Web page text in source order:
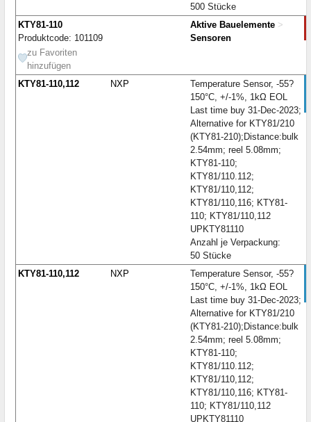
500 Stücke
KTY81-110
Produktcode: 101109
zu Favoriten
hinzufügen
Aktive Bauelemente >
Sensoren
KTY81-110,112 NXP
Temperature Sensor, -55?
150°C, +/-1%, 1kΩ EOL
Last time buy 31-Dec-2023;
Alternative for KTY81/210
(KTY81-210);Distance:bulk
2.54mm; reel 5.08mm;
KTY81-110;
KTY81/110.112;
KTY81/110,112;
KTY81/110,116; KTY81-
110; KTY81/110,112
UPKTY81110
Anzahl je Verpackung:
50 Stücke
KTY81-110,112
NXP
Temperature Sensor, -55?
150°C, +/-1%, 1kΩ EOL
Last time buy 31-Dec-2023;
Alternative for KTY81/210
(KTY81-210);Distance:bulk
2.54mm; reel 5.08mm;
KTY81-110;
KTY81/110.112;
KTY81/110,112;
KTY81/110,116; KTY81-
110; KTY81/110,112
UPKTY81110